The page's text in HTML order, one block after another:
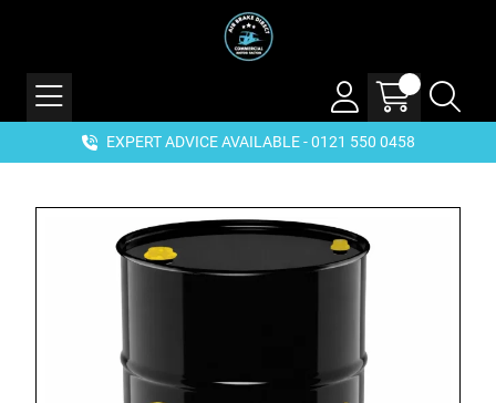
EXPERT ADVICE AVAILABLE - 0121 550 0458